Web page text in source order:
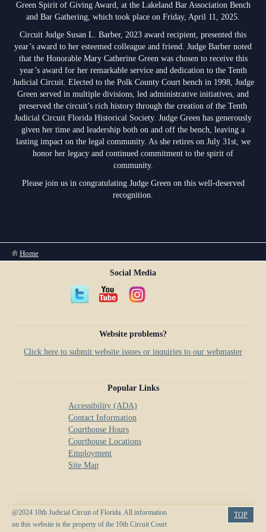
Anti-Retaliation Policy
Volunteer Resources
Court Holidays
FAQs
Lactation/Nursing Room
Lactation/Nursing Room
Green Spirit of Giving Award, at the Lakeland Bar Association Bench
and Bar Gathering, which took place on Friday, April 11, 2025.
Circuit Judge Susan L. Barber, 2023 award recipient, presented this
year’s award to her esteemed colleague and friend. Judge Barber noted
that the Honorable Mary Catherine Green was chosen to receive this
year’s award for her remarkable service and dedication to the Tenth
Judicial Circuit. Elected to the Polk County Court bench in 1998, Judge
Green served in multiple divisions, led administrative initiatives, and
preserved the circuit’s rich history through the creation of the Tenth
Judicial Circuit Florida Historical Society. Judge Green has generously
given her time and leadership both on and off the bench, leaving a
lasting impact on the legal community. As she retires on July 31st, we
honor her legacy and continued commitment to the spirit of
community.
Please join us in congratulating Judge Green on this well-deserved
recognition.
You are here
Home
Social Media
Website problems?
Click here to submit website issues or inquiries to our webmaster
Popular Links
Accessibility (ADA)
Contact Information
Courthouse Hours
Courthouse Locations
Employment
Site Map
@2024 10th Judicial Circuit of Florida. All information
on this website is the property of the 10th Circuit Court
TOP